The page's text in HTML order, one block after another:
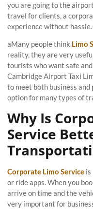
you are going to the
travel for clients, a
experience without hassle.
aMany people think Limo
reality, they are very
tourists who want safe
Cambridge Airport Taxi
to meet both business
option for many types of
Why Is
Service
Corporate Limo Service is
or ride apps. When you
arrive on time and the
very important for